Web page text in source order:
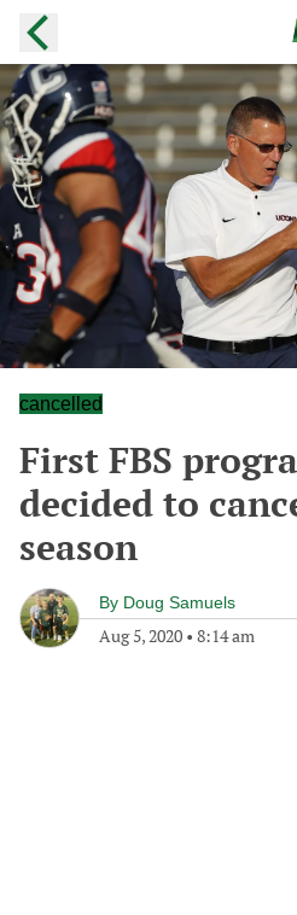
cancelled
First FBS
decided to
season
By Doug Samuels
Aug 5, 2020 • 8:14 am